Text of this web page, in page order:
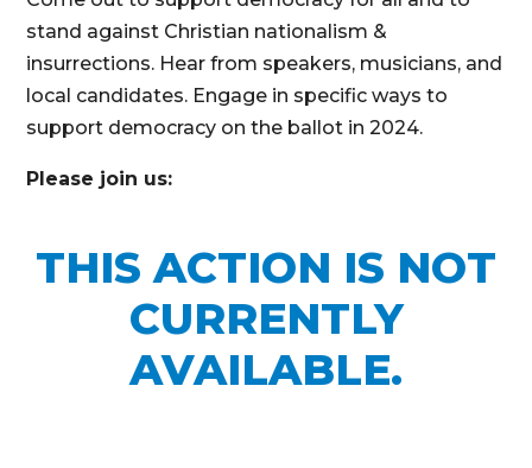
stand against Christian nationalism &
insurrections. Hear from speakers, musicians, and
local candidates. Engage in specific ways to
support democracy on the ballot in 2024.
Please join us:
THIS ACTION IS NOT
CURRENTLY
AVAILABLE.